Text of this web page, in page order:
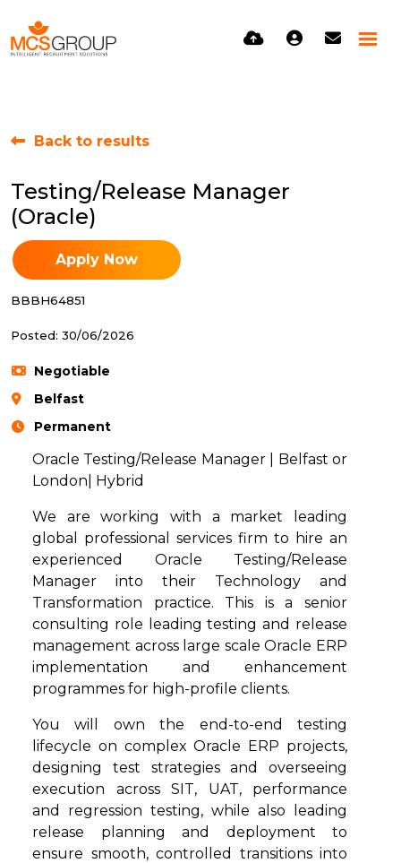
Back to results
Testing/Release Manager
(Oracle)
Apply Now
BBBH64851
Posted: 30/06/2026
Negotiable
Belfast
Permanent
Oracle Testing/Release Manager | Belfast or
London| Hybrid
We are working with a market leading
global professional services firm to hire an
experienced Oracle Testing/Release
Manager into their Technology and
Transformation practice. This is a senior
consulting role leading testing and release
management across large scale Oracle ERP
implementation and enhancement
programmes for high-profile clients.
You will own the end-to-end testing
lifecycle on complex Oracle ERP projects,
designing test strategies and overseeing
execution across SIT, UAT, performance
and regression testing, while also leading
release planning and deployment to
ensure smooth, controlled transitions into